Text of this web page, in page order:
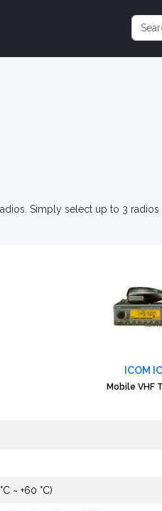
Simply select up to 3
ICOM
Mobile VHF
~ +60 °C)